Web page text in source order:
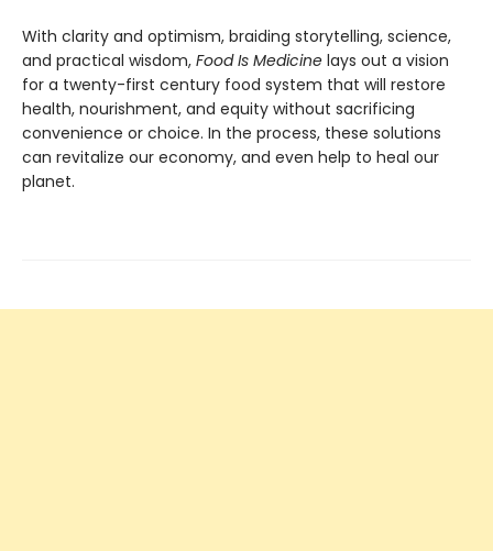
With clarity and optimism, braiding storytelling, science,
and practical wisdom, Food Is Medicine lays out a vision
for a twenty-first century food system that will restore
health, nourishment, and equity without sacrificing
convenience or choice. In the process, these solutions
can revitalize our economy, and even help to heal our
planet.